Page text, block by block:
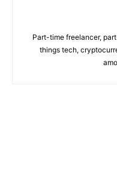
Part-time freelancer,
things tech,